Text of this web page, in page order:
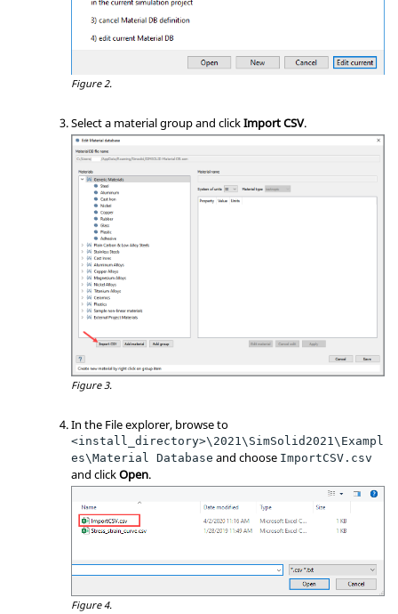
Figure 2.
Select a material group and clickImport CSV.
Figure 3.
In the File explorer, browse to
<install_directory>\2021\SimSolid2021\Exampl
es\Material Database and choose ImportCSV.csv
and clickOpen.
Figure 4.